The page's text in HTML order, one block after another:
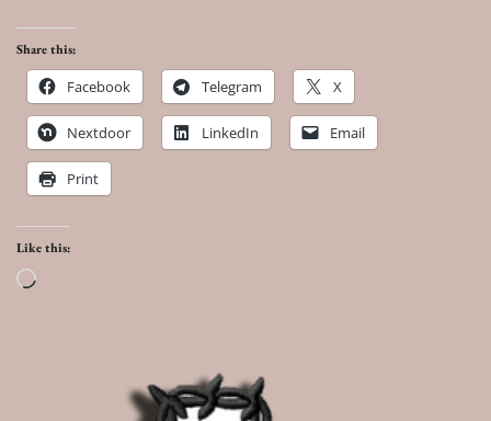
Share this:
Facebook Telegram X
Nextdoor LinkedIn Email
Print
Like this:
Loading…